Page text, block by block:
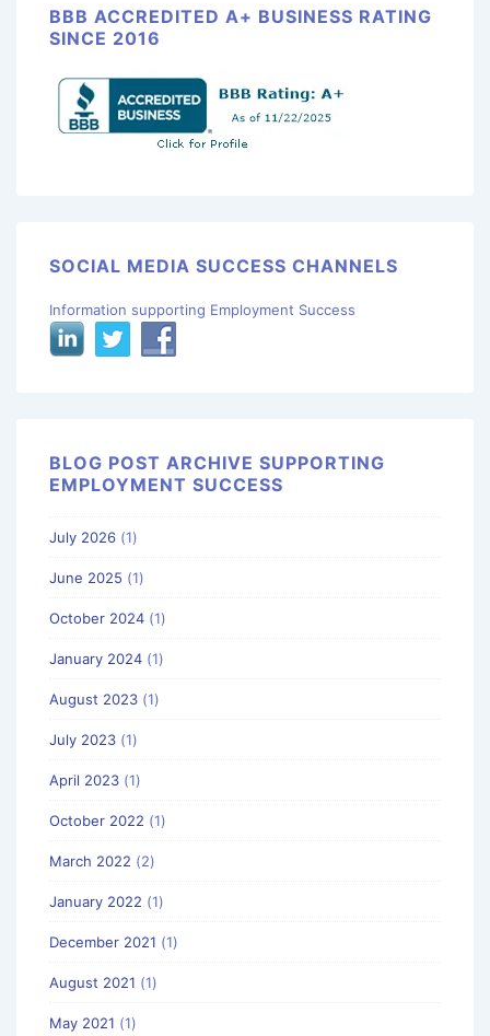
BBB ACCREDITED A+ BUSINESS RATING
SINCE 2016
SOCIAL MEDIA SUCCESS CHANNELS
Information supporting Employment Success
BLOG POST ARCHIVE SUPPORTING
EMPLOYMENT SUCCESS
July 2026 (1)
June 2025 (1)
October 2024 (1)
January 2024 (1)
August 2023 (1)
July 2023 (1)
April 2023 (1)
October 2022 (1)
March 2022 (2)
January 2022 (1)
December 2021 (1)
August 2021 (1)
May 2021 (1)